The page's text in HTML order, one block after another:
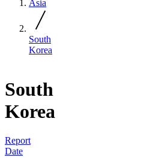
Asia
South
Korea
South
Korea
Report
Date